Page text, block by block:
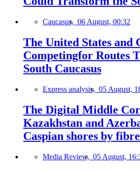
Caucasus, 06 August, 00:32
The United States and
Competingfor Routes
South Caucasus
Express analysis, 05 August,
The Digital Middle
Kazakhstan and
Caspian shores by
Media Review, 05 August,